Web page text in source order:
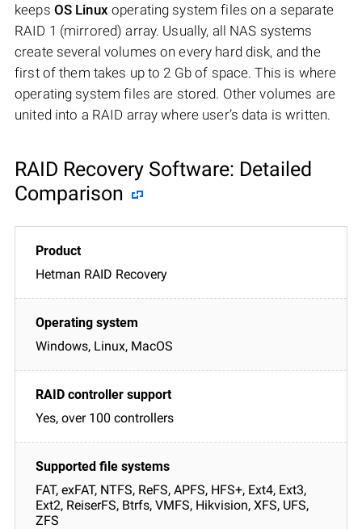
keeps OS Linux operating system files on a separate
RAID 1 (mirrored) array. Usually, all NAS systems
create several volumes on every hard disk, and the
first of them takes up to 2 Gb of space. This is where
operating system files are stored. Other volumes are
united into a RAID array where user’s data is written.
RAID Recovery Software: Detailed
Comparison
Hetman RAID Recovery
Windows, Linux, MacOS
Yes, over 100 controllers
FAT, exFAT, NTFS, ReFS, APFS, HFS+, Ext4, Ext3,
Ext2, ReiserFS, Btrfs, VMFS, Hikvision, XFS, UFS,
ZFS